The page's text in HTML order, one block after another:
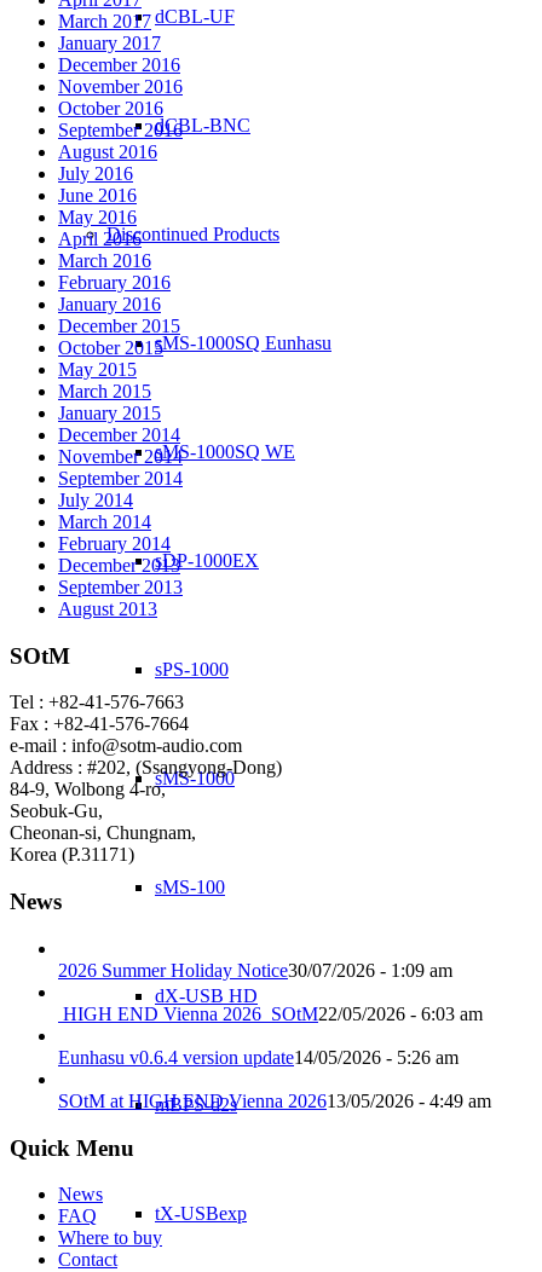
dCBL-UF
dCBL-BNC
Discontinued Products
sMS-1000SQ Eunhasu
sMS-1000SQ WE
sDP-1000EX
sPS-1000
sMS-1000
sMS-100
dX-USB HD
mBPS-d2s
tX-USBexp
March 2017
January 2017
December 2016
November 2016
October 2016
September 2016
August 2016
July 2016
June 2016
May 2016
April 2016
March 2016
February 2016
January 2016
December 2015
October 2015
May 2015
March 2015
January 2015
December 2014
November 2014
September 2014
July 2014
March 2014
February 2014
December 2013
September 2013
August 2013
SOtM
Tel : +82-41-576-7663
Fax : +82-41-576-7664
e-mail : info@sotm-audio.com
Address : #202, (Ssangyong-Dong)
84-9, Wolbong 4-ro,
Seobuk-Gu,
Cheonan-si, Chungnam,
Korea (P.31171)
News
2026 Summer Holiday Notice30/07/2026 - 1:09 am
HIGH END Vienna 2026_SOtM22/05/2026 - 6:03 am
Eunhasu v0.6.4 version update14/05/2026 - 5:26 am
SOtM at HIGH END Vienna 202613/05/2026 - 4:49 am
Quick Menu
News
FAQ
Where to buy
Contact